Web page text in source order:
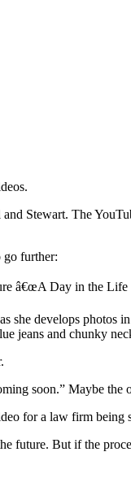
Stewart. The
further:
â€œA Day in the Life
develops photos
jeans and chunky
soon.” Maybe
for a law firm being
future. But if the